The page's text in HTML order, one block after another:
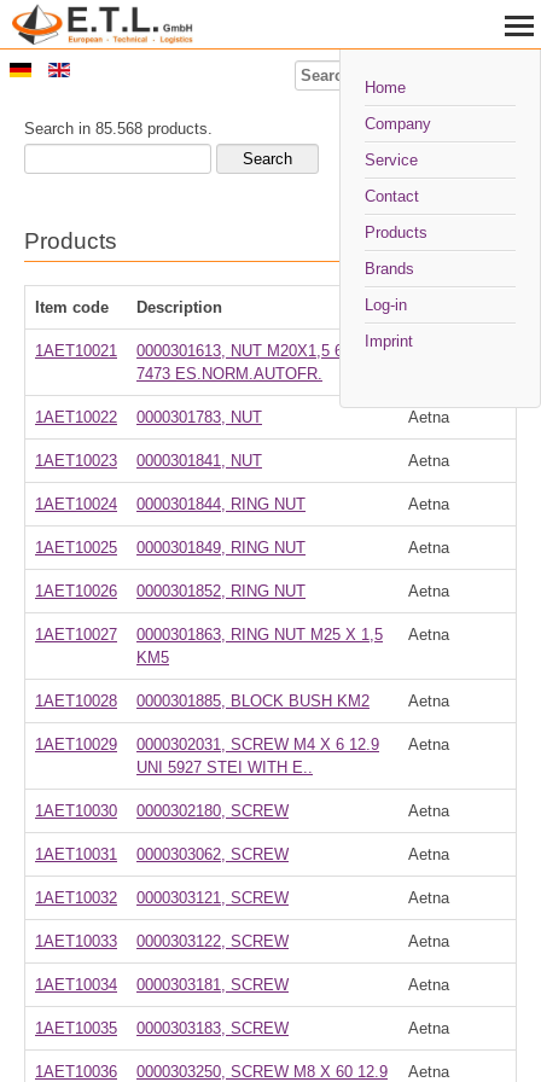
Search in 85.568 products.
Home
Company
Service
Contact
Products
Brands
Log-in
Imprint
Products
Item code Description
1AET10021
0000301613, NUT M20X1,5 6S UNI
7473 ES.NORM.AUTOFR.
Aetna
1AET10022 0000301783, NUT Aetna
1AET10023 0000301841, NUT Aetna
1AET10024 0000301844, RING NUT Aetna
1AET10025 0000301849, RING NUT Aetna
1AET10026 0000301852, RING NUT Aetna
1AET10027
0000301863, RING NUT M25 X 1,5
KM5
Aetna
1AET10028 0000301885, BLOCK BUSH KM2 Aetna
1AET10029
0000302031, SCREW M4 X 6 12.9
UNI 5927 STEI WITH E..
Aetna
1AET10030 0000302180, SCREW Aetna
1AET10031 0000303062, SCREW Aetna
1AET10032 0000303121, SCREW Aetna
1AET10033 0000303122, SCREW Aetna
1AET10034 0000303181, SCREW Aetna
1AET10035 0000303183, SCREW Aetna
1AET10036 0000303250, SCREW M8 X 60 12.9 Aetna